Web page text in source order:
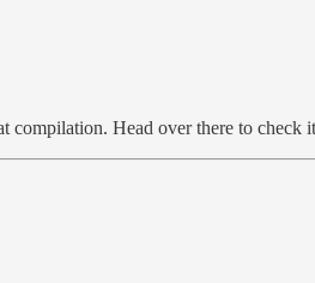
compilation. Head over there to check